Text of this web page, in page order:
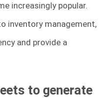
increasingly popular.
inventory management,
and provide a
to generate